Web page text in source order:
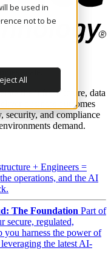
be used in
not to be
All
scale.
the infrastructure, data
business outcomes
security, and compliance
demand.
+ Engineers =
operations, and the AI
The Foundation Part of
secure, regulated,
harness the power of
the latest AI-